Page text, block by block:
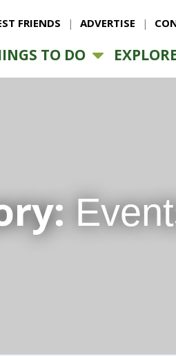
FRIENDS ADVERTISE
TO DO